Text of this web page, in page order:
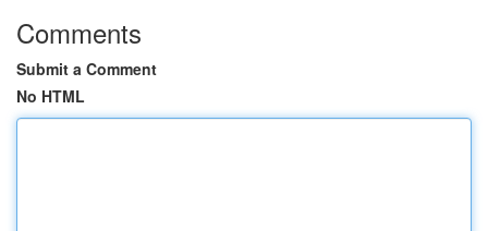
Comments
Submit a Comment
No HTML